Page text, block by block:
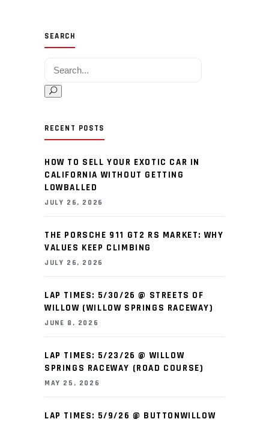
SEARCH
Search for:
RECENT POSTS
HOW TO SELL YOUR EXOTIC CAR IN
CALIFORNIA WITHOUT GETTING
LOWBALLED
JULY 26, 2026
THE PORSCHE 911 GT2 RS MARKET: WHY
VALUES KEEP CLIMBING
JULY 26, 2026
LAP TIMES: 5/30/26 @ STREETS OF
WILLOW (WILLOW SPRINGS RACEWAY)
JUNE 8, 2026
LAP TIMES: 5/23/26 @ WILLOW
SPRINGS RACEWAY (ROAD COURSE)
MAY 25, 2026
LAP TIMES: 5/9/26 @ BUTTONWILLOW